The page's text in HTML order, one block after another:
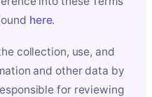
here.
collection, use, and
and other data by
for reviewing